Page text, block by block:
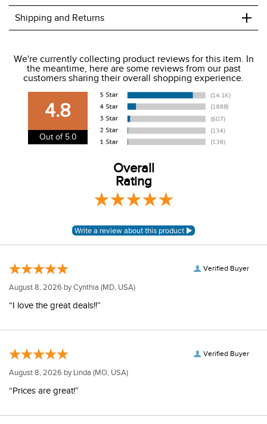
Shipping and Returns +
We charge a flat rate of $9.99 to ship to the continental
USA. We do not ship to Alaska or Hawaii at this time. View
our shipping and payment pageherefor more
information.
View our entire returns policyhere.
We're currently collecting product reviews for this item. In
the meantime, here are some reviews from our past
customers sharing their overall shopping experience.
4.8
Out of 5.0
Overall
Rating
Verified Buyer
August 8, 2026 byCynthia (MD, USA)
“I love the great deals!!”
Verified Buyer
August 8, 2026 by Linda (MO, USA)
“Prices are great!”